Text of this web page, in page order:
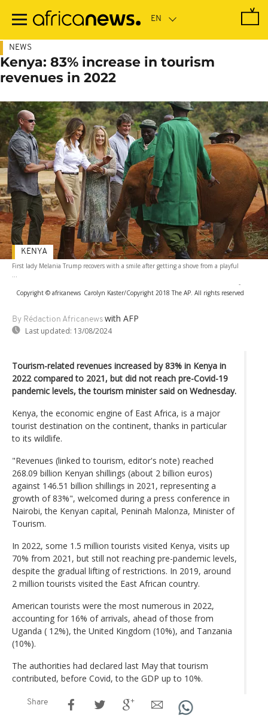
main
NEWS
Kenya: 83% increase in tourism
revenues in 2022
First lady Melania Trump recovers with a smile after getting a shove from a playful
...
-
Copyright © africanews Carolyn Kaster/Copyright 2018 The AP. All rights reserved
By Rédaction Africanews with AFP
Last updated: 13/08/2024
KENYA
Tourism-related revenues increased by 83% in Kenya in
2022 compared to 2021, but did not reach pre-Covid-19
pandemic levels, the tourism minister said on Wednesday.
Kenya, the economic engine of East Africa, is a major
tourist destination on the continent, thanks in particular
to its wildlife.
"Revenues (linked to tourism, editor's note) reached
268.09 billion Kenyan shillings (about 2 billion euros)
against 146.51 billion shillings in 2021, representing a
growth of 83%", welcomed during a press conference in
Nairobi, the Kenyan capital, Peninah Malonza, Minister of
Tourism.
In 2022, some 1.5 million tourists visited Kenya, visits up
70% from 2021, but still not reaching pre-pandemic levels,
despite the gradual lifting of restrictions. In 2019, around
2 million tourists visited the East African country.
American tourists were the most numerous in 2022,
accounting for 16% of arrivals, ahead of those from
Uganda ( 12%), the United Kingdom (10%), and Tanzania
(10%).
The authorities had declared last May that tourism
contributed, before Covid, to the GDP up to 10%.
Share